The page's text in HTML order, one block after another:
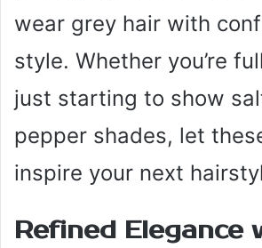
wear grey hair with
style. Whether you’re
just starting to show
pepper shades, let
inspire your next
Refined Elegance